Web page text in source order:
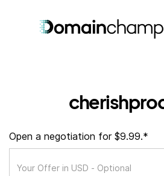
Open a negotiation for $9.99.*